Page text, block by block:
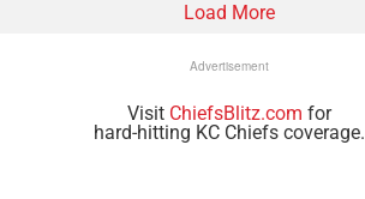
Load More
Advertisement
Visit ChiefsBlitz.com for
hard-hitting KC Chiefs coverage.